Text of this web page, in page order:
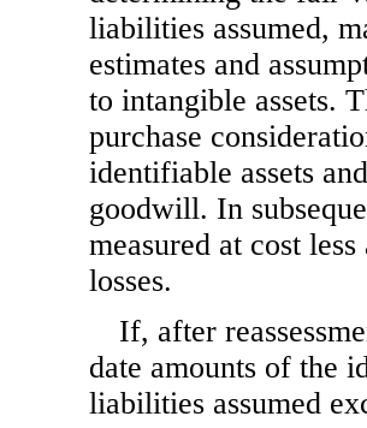
liabilities assumed,
estimates and
to intangible assets.
purchase
identifiable assets
goodwill. In
measured at cost
losses.
If, after
date amounts of the
liabilities assumed